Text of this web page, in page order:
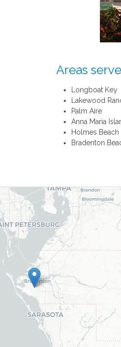
Areas
Longboat Key
Lakewood
Palm Aire
Anna Maria
Holmes Beach
Bradenton